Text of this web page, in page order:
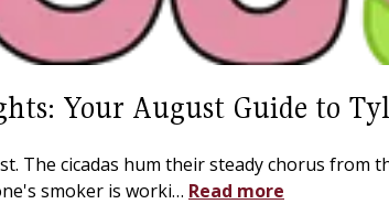
Your August Guide to
The cicadas hum their steady chorus from
smoker is worki… Read more